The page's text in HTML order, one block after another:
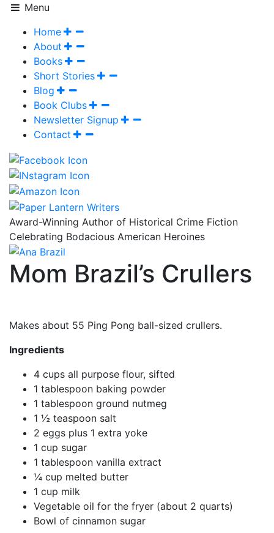
Menu
Home
About
Books
Short Stories
Blog
Book Clubs
Newsletter Signup
Contact
Award-Winning Author of Historical Crime Fiction
Celebrating Bodacious American Heroines
Mom Brazil’s Crullers
Makes about 55 Ping Pong ball-sized crullers.
Ingredients
4 cups all purpose flour, sifted
1 tablespoon baking powder
1 tablespoon ground nutmeg
1 ½ teaspoon salt
2 eggs plus 1 extra yoke
1 cup sugar
1 tablespoon vanilla extract
¼ cup melted butter
1 cup milk
Vegetable oil for the fryer (about 2 quarts)
Bowl of cinnamon sugar